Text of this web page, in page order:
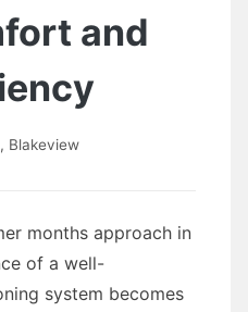
and
, Blakeview
months approach in
of a well-
system becomes